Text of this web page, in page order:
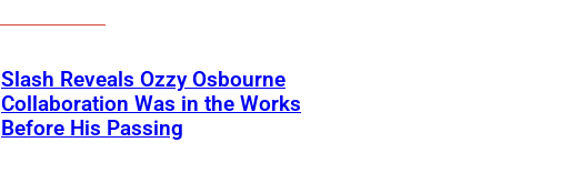
Slash Reveals Ozzy Osbourne
Collaboration Was in the Works
Before His Passing